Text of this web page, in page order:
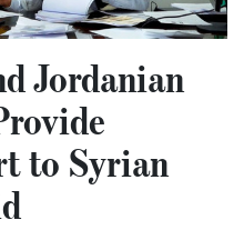
Jordanian
to Syrian